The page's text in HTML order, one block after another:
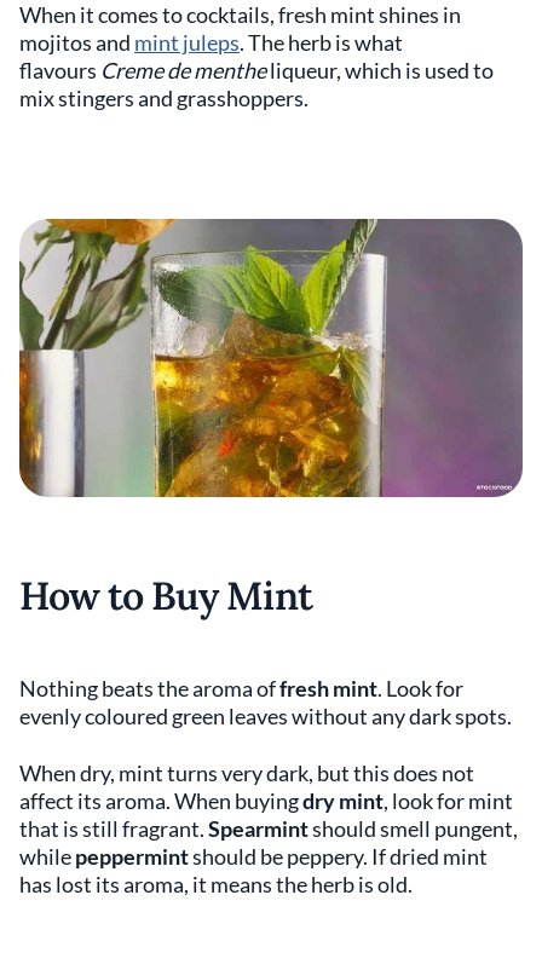
When it comes to cocktails, fresh mint shines in
mojitos and mint juleps. The herb is what
flavours Creme de mentheliqueur, which is used to
mix stingers and grasshoppers.
How to Buy Mint
Nothing beats the aroma offresh mint. Look for
evenly coloured green leaves without any dark spots.
When dry, mint turns very dark, but this does not
affect its aroma. When buyingdry mint, look for mint
that is still fragrant.Spearmintshould smell pungent,
whilepeppermintshould be peppery. If dried mint
has lost its aroma, it means the herb is old.